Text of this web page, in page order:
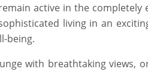
active in the completely
living in an
being.
with breathtaking views,